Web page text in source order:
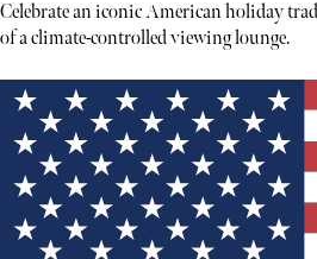
Celebrate an iconic American holiday
of a climate-controlled viewing lounge.